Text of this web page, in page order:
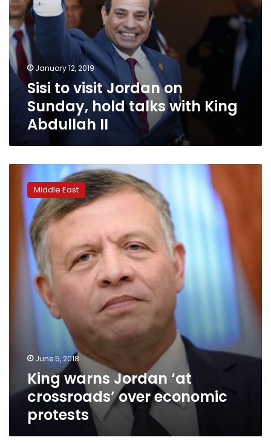
Abdullah
II
January 12, 2019
Sisi to visit Jordan on
Sunday, hold talks with King
Abdullah II
King
warns
Jordan
crossroads’
over
economic
protests
Middle East
June 5, 2018
King warns Jordan ‘at
crossroads’ over economic
protests